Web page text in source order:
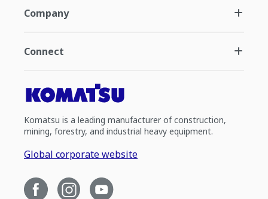
Company
Connect
Komatsu is a leading manufacturer of construction,
mining, forestry, and industrial heavy equipment.
Global corporate website